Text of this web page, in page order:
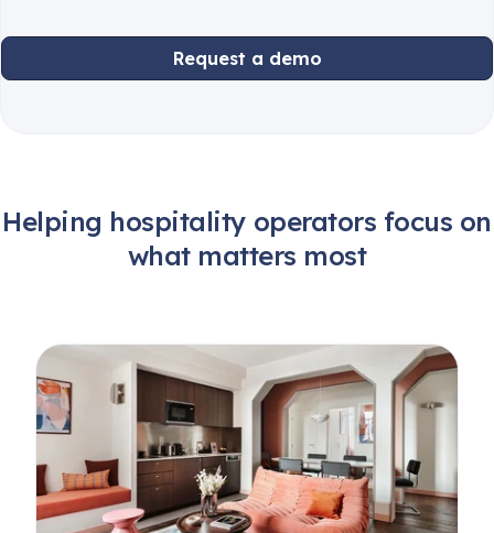
Request a demo
Helping hospitality operators focus on
what matters most